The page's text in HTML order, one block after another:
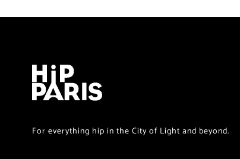
For everything hip in the City of Light and beyond.